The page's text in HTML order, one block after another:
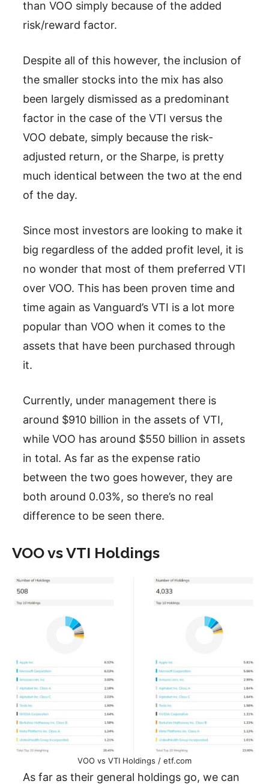
than VOO simply because of the added
risk/reward factor.
Despite all of this however, the inclusion of
the smaller stocks into the mix has also
been largely dismissed as a predominant
factor in the case of the VTI versus the
VOO debate, simply because the risk-
adjusted return, or the Sharpe, is pretty
much identical between the two at the end
of the day.
Since most investors are looking to make it
big regardless of the added profit level, it is
no wonder that most of them preferred VTI
over VOO. This has been proven time and
time again as Vanguard’s VTI is a lot more
popular than VOO when it comes to the
assets that have been purchased through
it.
Currently, under management there is
around $910 billion in the assets of VTI,
while VOO has around $550 billion in assets
in total. As far as the expense ratio
between the two goes however, they are
both around 0.03%, so there’s no real
difference to be seen there.
VOO vs VTI Holdings
VOO vs VTI Holdings / etf.com
As far as their general holdings go, we can